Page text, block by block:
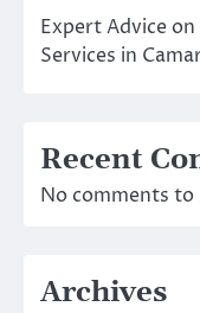
Expert Advice
Services in
Recent
No comments to
Archives